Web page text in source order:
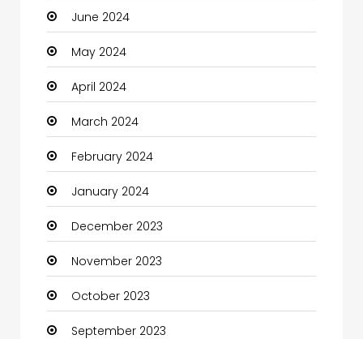
Closet Services
Clothes
Clothing and Designers
Coaching Center
Cocktail
Coffee Shop
Communication and Technology
Community
Community Health
Computer
June 2024
May 2024
April 2024
March 2024
February 2024
January 2024
December 2023
November 2023
October 2023
September 2023